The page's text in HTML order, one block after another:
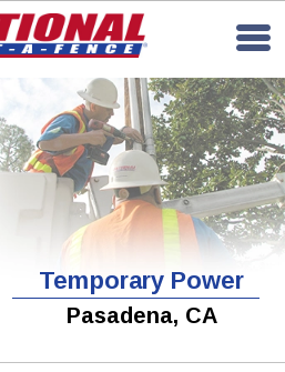
Temporary Power
Pasadena, CA